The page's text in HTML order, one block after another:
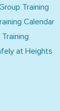
Training
Calendar
at Heights